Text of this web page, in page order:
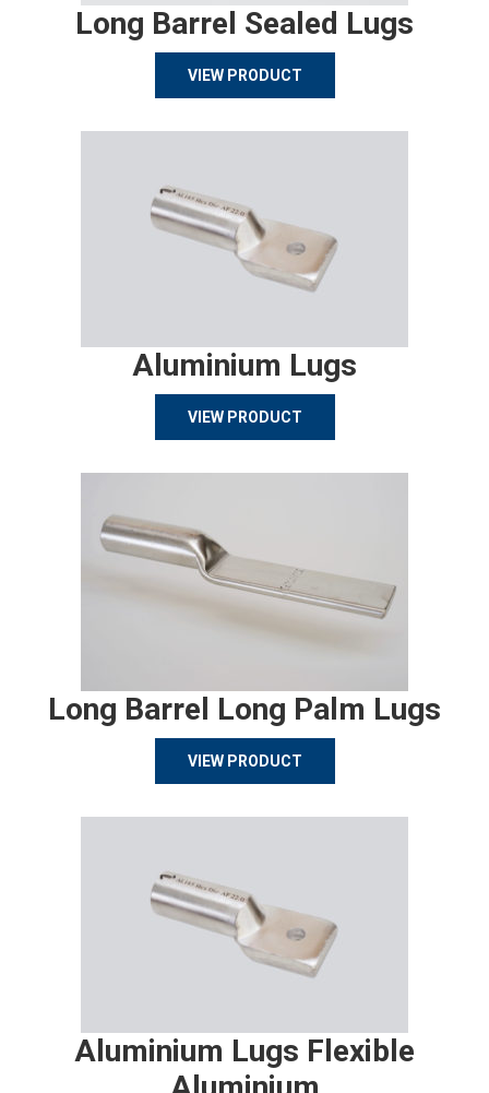
Long Barrel Sealed Lugs
VIEW PRODUCT
Aluminium Lugs
VIEW PRODUCT
Long Barrel Long Palm Lugs
VIEW PRODUCT
Aluminium Lugs Flexible